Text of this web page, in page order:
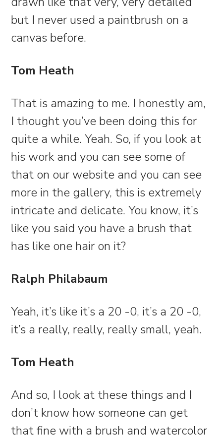
but I never used a paintbrush on a
canvas before.
Tom Heath
That is amazing to me. I honestly am,
I thought you’ve been doing this for
quite a while. Yeah. So, if you look at
his work and you can see some of
that on our website and you can see
more in the gallery, this is extremely
intricate and delicate. You know, it’s
like you said you have a brush that
has like one hair on it?
Ralph Philabaum
Yeah, it’s like it’s a 20 -0, it’s a 20 -0,
it’s a really, really, really small, yeah.
Tom Heath
And so, I look at these things and I
don’t know how someone can get
that fine with a brush and watercolor